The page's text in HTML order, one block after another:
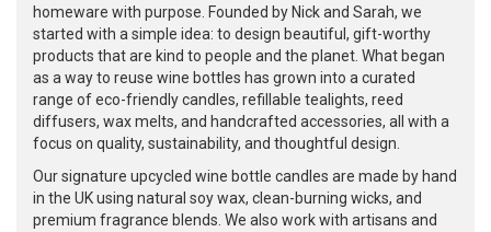
homeware with purpose. Founded by Nick and Sarah, we
started with a simple idea: to design beautiful, gift-worthy
products that are kind to people and the planet. What began
as a way to reuse wine bottles has grown into a curated
range of eco-friendly candles, refillable tealights, reed
diffusers, wax melts, and handcrafted accessories, all with a
focus on quality, sustainability, and thoughtful design.
Our signature upcycled wine bottle candles are made by hand
in the UK using natural soy wax, clean-burning wicks, and
premium fragrance blends. We also work with artisans and